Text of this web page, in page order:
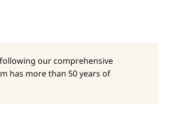
our comprehensive
has more than 50 years of